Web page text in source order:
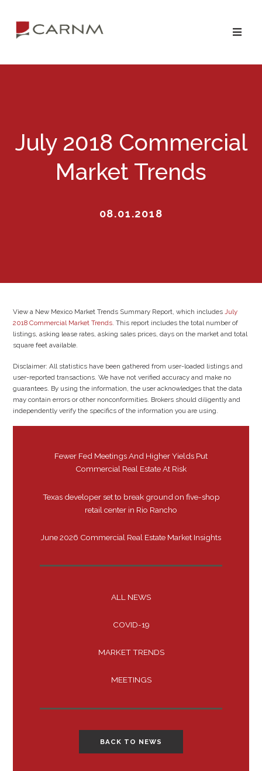
navigation
content
July 2018 Commercial
Market Trends
08.01.2018
View a New Mexico Market Trends Summary Report, which includesJuly
2018 Commercial Market Trends. This report includes the total number of
listings, asking lease rates, asking sales prices, days on the market and total
square feet available.
Disclaimer: All statistics have been gathered from user-loaded listings and
user-reported transactions. We have not verified accuracy and make no
guarantees. By using the information, the user acknowledges that the data
may contain errors or other nonconformities. Brokers should diligently and
independently verify the specifics of the information you are using.
Fewer Fed Meetings And Higher Yields Put
Commercial Real Estate At Risk
Texas developer set to break ground on five-shop
retail center in Rio Rancho
June 2026 Commercial Real Estate Market Insights
ALL NEWS
COVID-19
MARKET TRENDS
MEETINGS
BACK TO NEWS